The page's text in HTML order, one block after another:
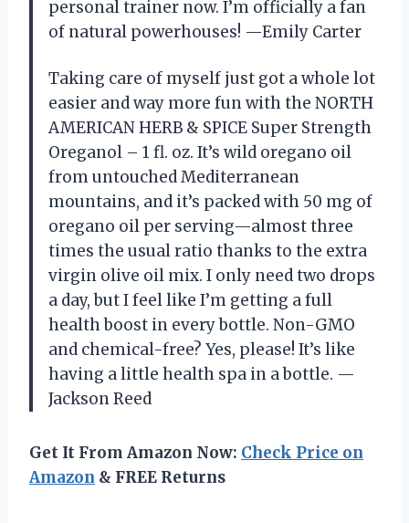
personal trainer now. I’m officially a fan
of natural powerhouses! —Emily Carter
Taking care of myself just got a whole lot
easier and way more fun with the NORTH
AMERICAN HERB & SPICE Super Strength
Oreganol – 1 fl. oz. It’s wild oregano oil
from untouched Mediterranean
mountains, and it’s packed with 50 mg of
oregano oil per serving—almost three
times the usual ratio thanks to the extra
virgin olive oil mix. I only need two drops
a day, but I feel like I’m getting a full
health boost in every bottle. Non-GMO
and chemical-free? Yes, please! It’s like
having a little health spa in a bottle. —
Jackson Reed
Get It From Amazon Now: Check Price on
Amazon & FREE Returns